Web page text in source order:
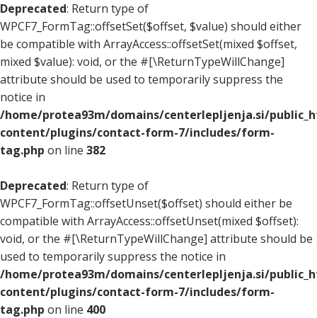
Deprecated: Return type of
WPCF7_FormTag::offsetSet($offset, $value) should either
be compatible with ArrayAccess::offsetSet(mixed $offset,
mixed $value): void, or the #[\ReturnTypeWillChange]
attribute should be used to temporarily suppress the
notice in
/home/protea93m/domains/centerlepljenja.si/
content/plugins/contact-form-7/includes/form-
tag.php on line 382
Deprecated: Return type of
WPCF7_FormTag::offsetUnset($offset) should either be
compatible with ArrayAccess::offsetUnset(mixed $offset):
void, or the #[\ReturnTypeWillChange] attribute should be
used to temporarily suppress the notice in
/home/protea93m/domains/centerlepljenja.si/
content/plugins/contact-form-7/includes/form-
tag.php on line 400